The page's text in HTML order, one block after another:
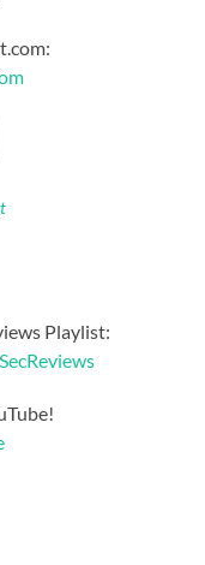
Playlist: